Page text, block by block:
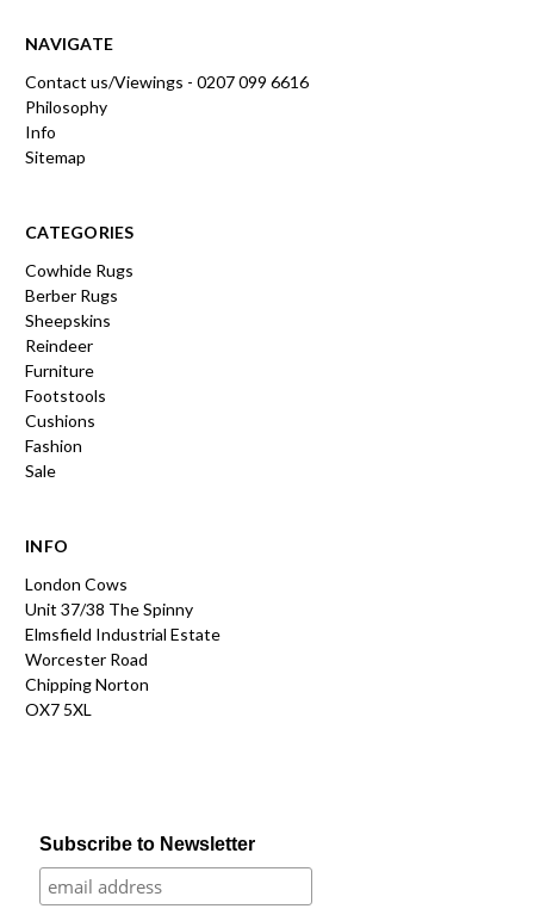
NAVIGATE
Contact us/Viewings - 0207 099 6616
Philosophy
Info
Sitemap
CATEGORIES
Cowhide Rugs
Berber Rugs
Sheepskins
Reindeer
Furniture
Footstools
Cushions
Fashion
Sale
INFO
London Cows
Unit 37/38 The Spinny
Elmsfield Industrial Estate
Worcester Road
Chipping Norton
OX7 5XL
Subscribe to Newsletter